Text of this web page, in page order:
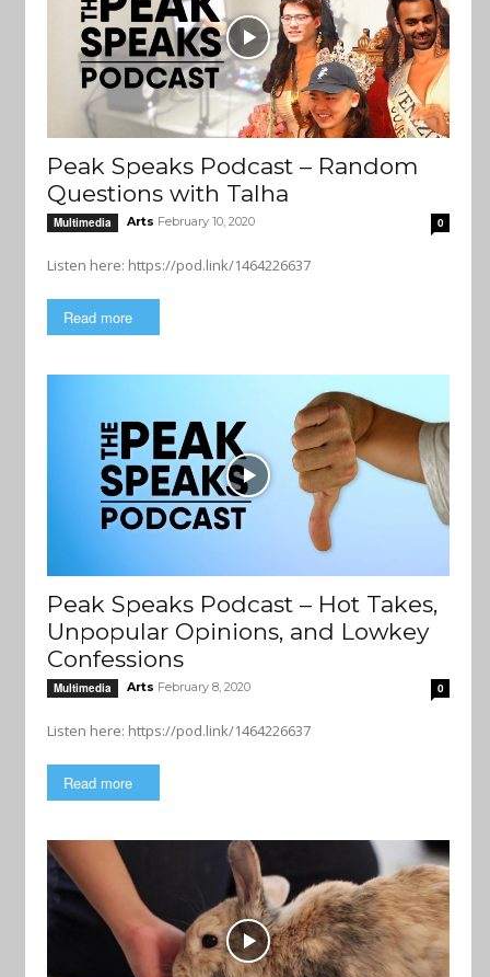
Peak Speaks Podcast – Random
Questions with Talha
Multimedia Arts February 10, 2020 0
Listen here: https://pod.link/1464226637
Read more
Peak Speaks Podcast – Hot Takes,
Unpopular Opinions, and Lowkey
Confessions
Multimedia Arts February 8, 2020 0
Listen here: https://pod.link/1464226637
Read more